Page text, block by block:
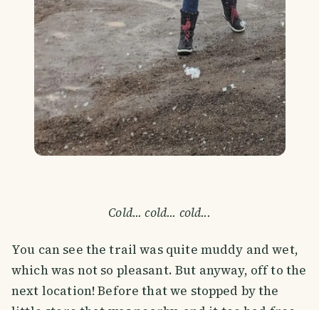
Cold... cold... cold...
You can see the trail was quite muddy and wet,
which was not so pleasant. But anyway, off to the
next location! Before that we stopped by the